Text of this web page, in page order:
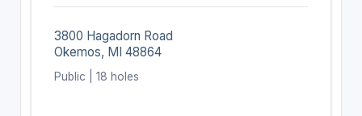
3800 Hagadorn Road
Okemos, MI 48864
Public | 18 holes